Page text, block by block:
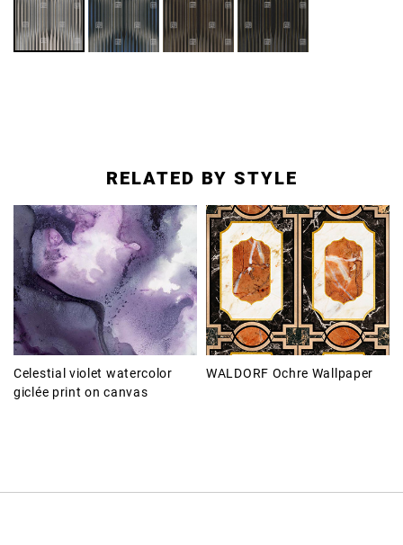
RELATED BY STYLE
Celestial violet watercolor
giclée print on canvas
WALDORF Ochre Wallpaper